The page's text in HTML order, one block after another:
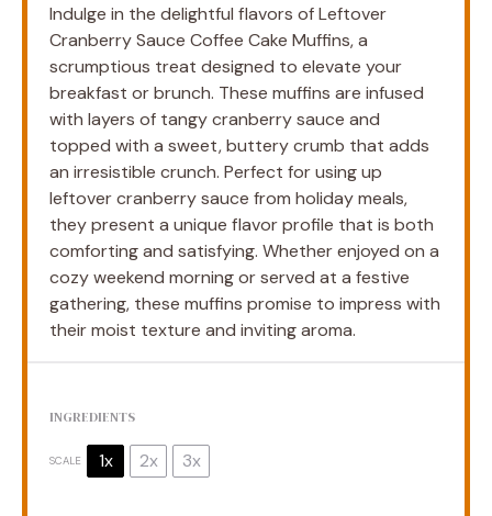
Indulge in the delightful flavors of Leftover
Cranberry Sauce Coffee Cake Muffins, a
scrumptious treat designed to elevate your
breakfast or brunch. These muffins are infused
with layers of tangy cranberry sauce and
topped with a sweet, buttery crumb that adds
an irresistible crunch. Perfect for using up
leftover cranberry sauce from holiday meals,
they present a unique flavor profile that is both
comforting and satisfying. Whether enjoyed on a
cozy weekend morning or served at a festive
gathering, these muffins promise to impress with
their moist texture and inviting aroma.
INGREDIENTS
SCALE 1x 2x 3x